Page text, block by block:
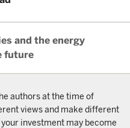
and the energy
future
authors at the time of
views and make different
investment may become